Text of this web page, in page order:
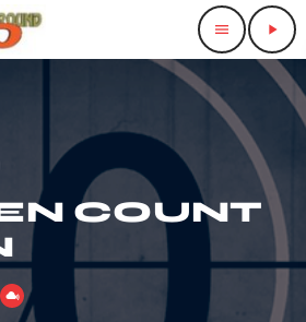
menu play_arrow
COUNT